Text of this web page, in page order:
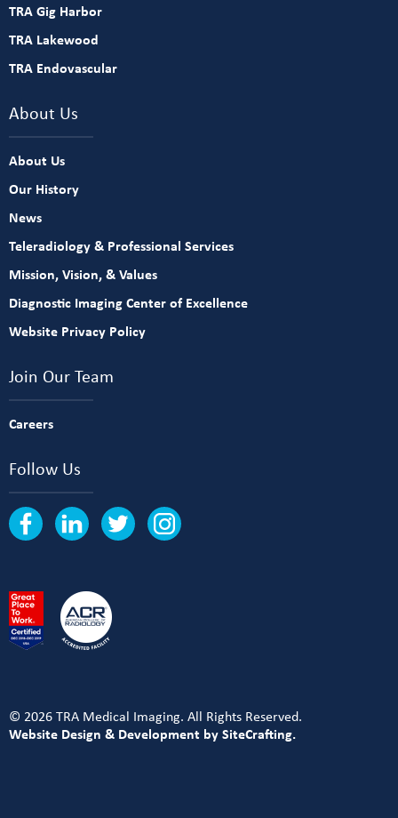
TRA Gig Harbor
TRA Lakewood
TRA Endovascular
About Us
About Us
Our History
News
Teleradiology & Professional Services
Mission, Vision, & Values
Diagnostic Imaging Center of Excellence
Website Privacy Policy
Join Our Team
Careers
Follow Us
© 2026 TRA Medical Imaging. All Rights Reserved.
Website Design & Development by SiteCrafting.